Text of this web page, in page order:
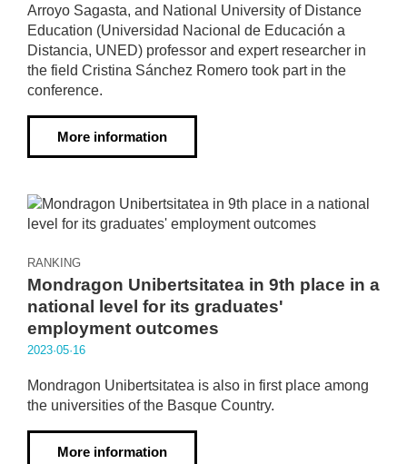
Arroyo Sagasta, and National University of Distance
Education (Universidad Nacional de Educación a
Distancia, UNED) professor and expert researcher in
the field Cristina Sánchez Romero took part in the
conference.
More information
RANKING
Mondragon Unibertsitatea in 9th place in a
national level for its graduates'
employment outcomes
2023·05·16
Mondragon Unibertsitatea is also in first place among
the universities of the Basque Country.
More information